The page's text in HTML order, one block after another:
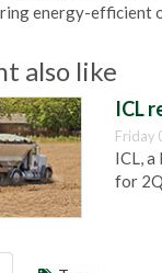
energy-efficient
also like
ICL
Friday
ICL,
for